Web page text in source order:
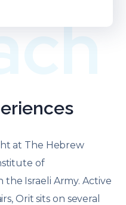
at The Hebrew
of
the Israeli Army. Active
Orit sits on several